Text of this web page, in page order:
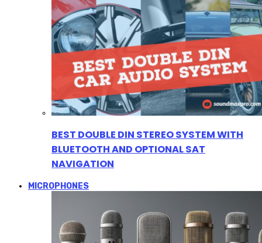
BEST DOUBLE DIN STEREO SYSTEM WITH
BLUETOOTH AND OPTIONAL SAT
NAVIGATION
MICROPHONES